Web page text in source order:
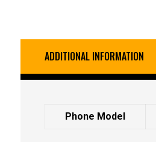
ADDITIONAL INFORMATION
Phone Model